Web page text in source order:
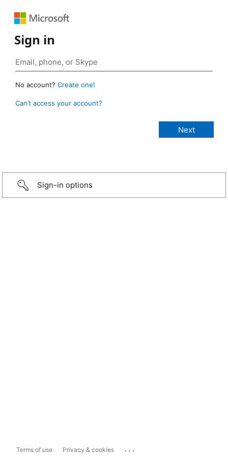
Sign in
No account? Create one!
Can’t access your account?
Sign-in options
Terms of use Privacy & cookies ...